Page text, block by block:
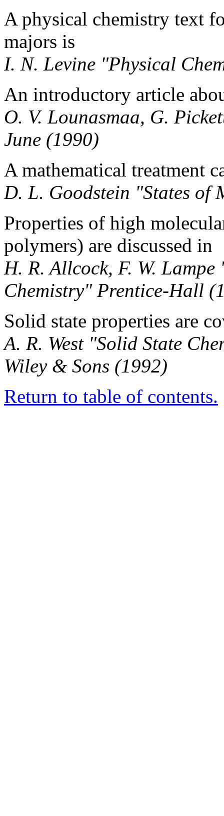
A physical chemistry text
majors is
I. N. Levine "Physical
An introductory article
O. V. Lounasmaa, G.
June (1990)
A mathematical treatment
D. L. Goodstein "States of
Properties of high
polymers) are discussed in
H. R. Allcock, F. W.
Chemistry" Prentice-Hall
Solid state properties are
A. R. West "Solid State
Wiley & Sons (1992)
Return to table of contents.